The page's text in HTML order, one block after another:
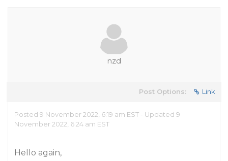
nzd
Post Options: Link
Posted 9 November 2022, 6:19 am EST - Updated 9
November 2022, 6:24 am EST
Hello again,